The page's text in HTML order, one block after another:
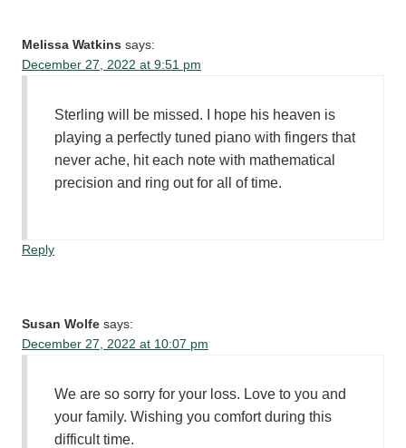
Melissa Watkins says:
December 27, 2022 at 9:51 pm
Sterling will be missed. I hope his heaven is
playing a perfectly tuned piano with fingers that
never ache, hit each note with mathematical
precision and ring out for all of time.
Reply
Susan Wolfe says:
December 27, 2022 at 10:07 pm
We are so sorry for your loss. Love to you and
your family. Wishing you comfort during this
difficult time.